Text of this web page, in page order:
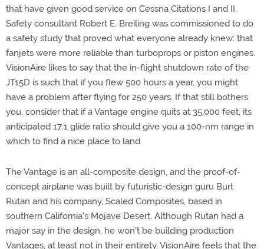
that have given good service on Cessna Citations I and II.
Safety consultant Robert E. Breiling was commissioned to do
a safety study that proved what everyone already knew: that
fanjets were more reliable than turboprops or piston engines.
VisionAire likes to say that the in-flight shutdown rate of the
JT15D is such that if you flew 500 hours a year, you might
have a problem after flying for 250 years. If that still bothers
you, consider that if a Vantage engine quits at 35,000 feet, its
anticipated 17:1 glide ratio should give you a 100-nm range in
which to find a nice place to land.
The Vantage is an all-composite design, and the proof-of-
concept airplane was built by futuristic-design guru Burt
Rutan and his company, Scaled Composites, based in
southern California's Mojave Desert. Although Rutan had a
major say in the design, he won't be building production
Vantages, at least not in their entirety. VisionAire feels that the